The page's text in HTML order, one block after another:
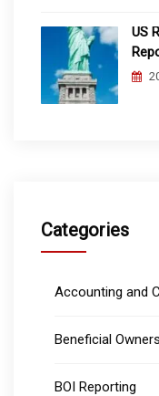
US
Categories
Accounting and
Beneficial
BOI Reporting